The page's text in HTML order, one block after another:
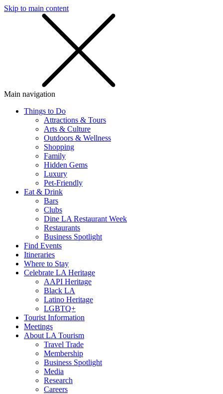
Skip to main content
Main navigation
Things to Do
Attractions & Tours
Arts & Culture
Outdoors & Wellness
Shopping
Family
Hidden Gems
Luxury
Pet-Friendly
Eat & Drink
Bars
Clubs
Dine LA Restaurant Week
Restaurants
Business Spotlight
Find Events
Itineraries
Where to Stay
Celebrate LA Heritage
AAPI Heritage
Black LA
Latino Heritage
LGBTQ+
Tourist Information
Meetings
About LA Tourism
Travel Trade
Membership
Business Spotlight
Media
Research
Careers